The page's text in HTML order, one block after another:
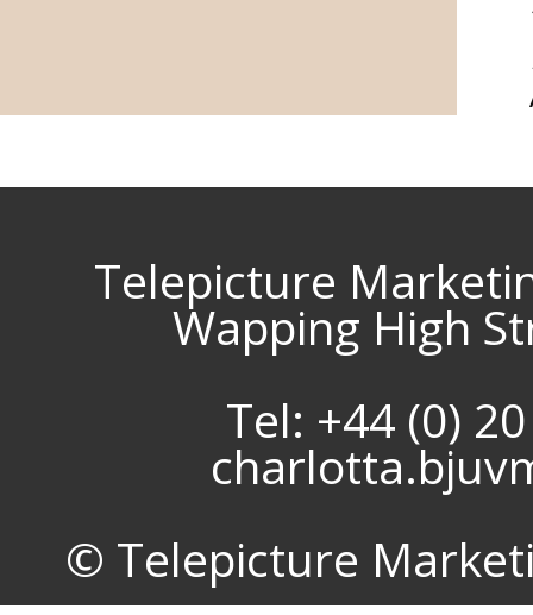
Telepicture
Wapping High
Tel: +44 (0)
© Telepicture